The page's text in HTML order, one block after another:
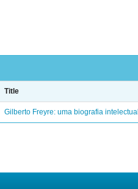
Title
Gilberto Freyre: uma biografia intelectual